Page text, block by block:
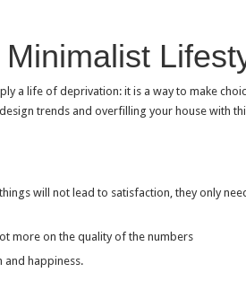
a life of deprivation: it is a way to make
trends and overfilling your house with
will not lead to satisfaction, they only
more on the quality of the numbers
and happiness.